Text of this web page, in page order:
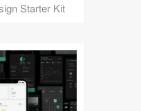
Starter Kit